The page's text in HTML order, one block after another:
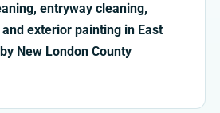
entryway cleaning,
exterior painting in East
New London County